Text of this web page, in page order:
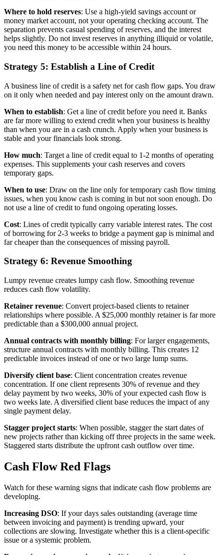
Where to hold reserves: Use a high-yield savings account or
money market account, not your operating checking account. The
separation prevents casual spending of reserves, and the interest
helps slightly. Do not invest reserves in anything illiquid or volatile,
you need this money to be accessible within 24 hours.
Strategy 5: Establish a Line of Credit
A business line of credit is a safety net for cash flow gaps. You draw
on it only when needed and pay interest only on the amount drawn.
When to establish: Get a line of credit before you need it. Banks
are far more willing to extend credit when your business is healthy
than when you are in a cash crunch. Apply when your business is
stable and your financials look strong.
How much: Target a line of credit equal to 1-2 months of operating
expenses. This supplements your cash reserves and covers
temporary gaps.
When to use: Draw on the line only for temporary cash flow timing
issues, when you know cash is coming in but not soon enough. Do
not use a line of credit to fund ongoing operating losses.
Cost: Lines of credit typically carry variable interest rates. The cost
of borrowing for 2-3 weeks to bridge a payment gap is minimal and
far cheaper than the consequences of missing payroll.
Strategy 6: Revenue Smoothing
Lumpy revenue creates lumpy cash flow. Smoothing revenue
reduces cash flow volatility.
Retainer revenue: Convert project-based clients to retainer
relationships where possible. A $25,000 monthly retainer is far more
predictable than a $300,000 annual project.
Annual contracts with monthly billing: For larger engagements,
structure annual contracts with monthly billing. This creates 12
predictable invoices instead of one or two large lump sums.
Diversify client base: Client concentration creates revenue
concentration. If one client represents 30% of revenue and they
delay payment by two weeks, 30% of your expected cash flow is
two weeks late. A diversified client base reduces the impact of any
single payment delay.
Stagger project starts: When possible, stagger the start dates of
new projects rather than kicking off three projects in the same week.
Staggered starts distribute the upfront cash outflow over time.
Cash Flow Red Flags
Watch for these warning signs that indicate cash flow problems are
developing.
Increasing DSO: If your days sales outstanding (average time
between invoicing and payment) is trending upward, your
collections are slowing. Investigate whether this is a client-specific
issue or a systemic problem.